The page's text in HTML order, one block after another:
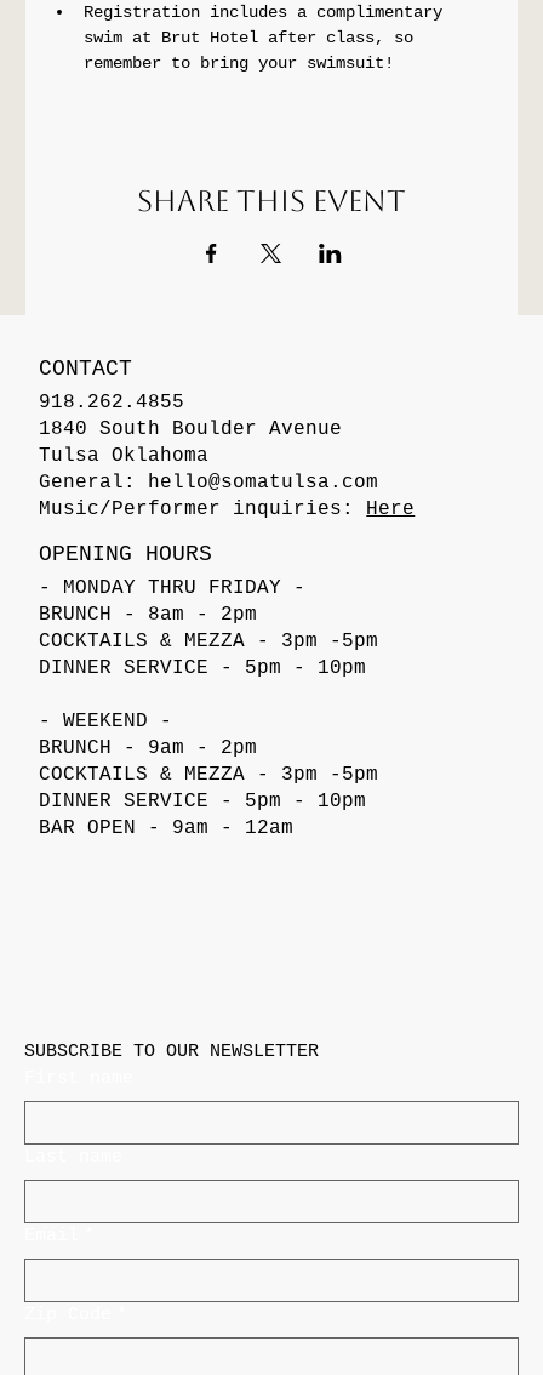
Registration includes a complimentary
swim at Brut Hotel after class, so
remember to bring your swimsuit!
Share this event
CONTACT
918.262.4855
1840 South Boulder Avenue
Tulsa Oklahoma
General: hello@somatulsa.com
Music/Performer inquiries: Here
OPENING HOURS
- MONDAY THRU FRIDAY -
BRUNCH - 8am - 2pm
COCKTAILS & MEZZA - 3pm -5pm
DINNER SERVICE - 5pm - 10pm
- WEEKEND -
BRUNCH - 9am - 2pm
COCKTAILS & MEZZA - 3pm -5pm
DINNER SERVICE - 5pm - 10pm
BAR OPEN - 9am - 12am
SUBSCRIBE TO OUR NEWSLETTER